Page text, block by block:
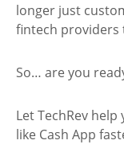
longer just
fintech providers
So… are you
Let TechRev
like Cash App